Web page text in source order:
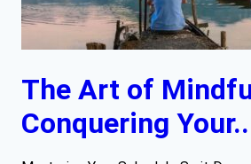
The Art of
Conquering